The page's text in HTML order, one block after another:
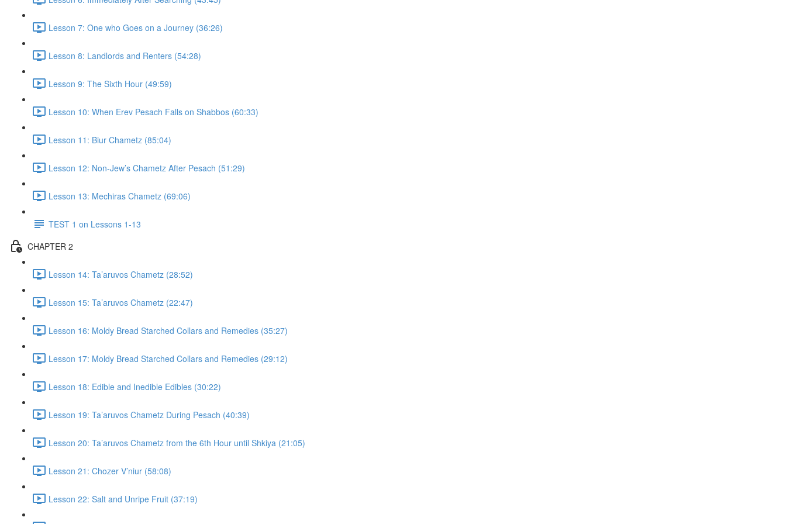
Lesson 7: One who Goes on a Journey (36:26)
Lesson 8: Landlords and Renters (54:28)
Lesson 9: The Sixth Hour (49:59)
Lesson 10: When Erev Pesach Falls on Shabbos (60:33)
Lesson 11: Biur Chametz (85:04)
Lesson 12: Non-Jew’s Chametz After Pesach (51:29)
Lesson 13: Mechiras Chametz (69:06)
TEST 1 on Lessons 1-13
CHAPTER 2
Lesson 14: Ta’aruvos Chametz (28:52)
Lesson 15: Ta’aruvos Chametz (22:47)
Lesson 16: Moldy Bread Starched Collars and Remedies (35:27)
Lesson 17: Moldy Bread Starched Collars and Remedies (29:12)
Lesson 18: Edible and Inedible Edibles (30:22)
Lesson 19: Ta’aruvos Chametz During Pesach (40:39)
Lesson 20: Ta’aruvos Chametz from the 6th Hour until Shkiya (21:05)
Lesson 21: Chozer V’niur (58:08)
Lesson 22: Salt and Unripe Fruit (37:19)